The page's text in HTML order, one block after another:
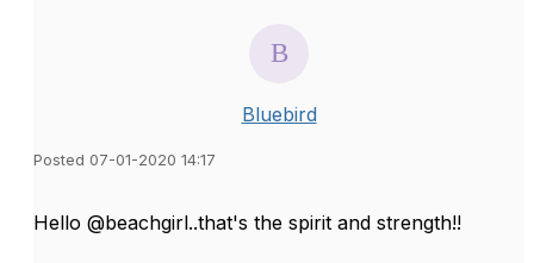
Bluebird
Posted 07-01-2020 14:17
Hello @beachgirl..that's the spirit and strength!!